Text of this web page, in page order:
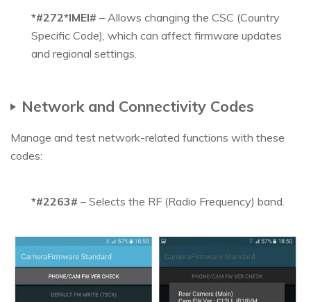
*#272*IMEI# – Allows changing the CSC (Country
Specific Code), which can affect firmware updates
and regional settings.
Network and Connectivity Codes
Manage and test network-related functions with these
codes:
*#2263# – Selects the RF (Radio Frequency) band.